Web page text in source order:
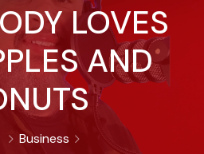
LOVES
AND
Business